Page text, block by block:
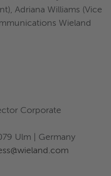
Adriana Williams (Vice
Wieland
Corporate
Ulm | Germany